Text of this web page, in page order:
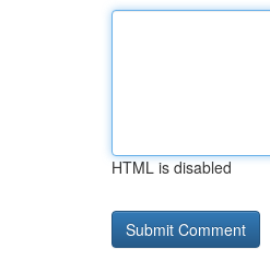
HTML is disabled